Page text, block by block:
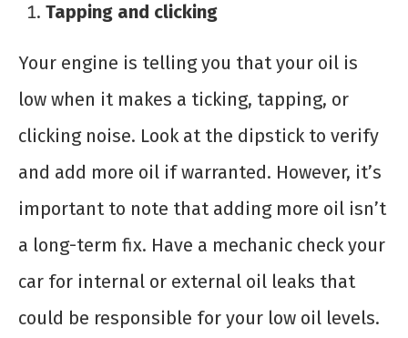
Tapping and clicking
Your engine is telling you that your oil is
low when it makes a ticking, tapping, or
clicking noise. Look at the dipstick to verify
and add more oil if warranted. However, it’s
important to note that adding more oil isn’t
a long-term fix. Have a mechanic check your
car for internal or external oil leaks that
could be responsible for your low oil levels.